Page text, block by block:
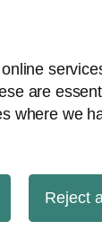
are
where we
Reject